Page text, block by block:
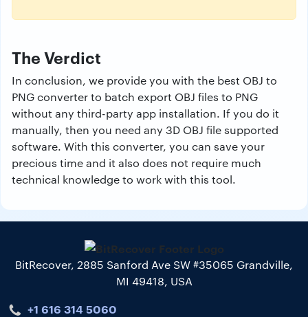
The Verdict
In conclusion, we provide you with the best OBJ to
PNG converter to batch export OBJ files to PNG
without any third-party app installation. If you do it
manually, then you need any 3D OBJ file supported
software. With this converter, you can save your
precious time and it also does not require much
technical knowledge to work with this tool.
BitRecover, 2885 Sanford Ave SW #35065 Grandville,
MI 49418, USA
+1 616 314 5060